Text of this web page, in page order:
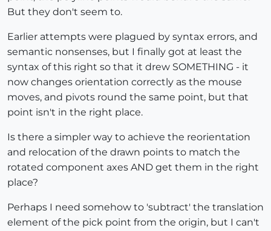
But they don't seem to.
Earlier attempts were plagued by syntax errors, and
semantic nonsenses, but I finally got at least the
syntax of this right so that it drew SOMETHING - it
now changes orientation correctly as the mouse
moves, and pivots round the same point, but that
point isn't in the right place.
Is there a simpler way to achieve the reorientation
and relocation of the drawn points to match the
rotated component axes AND get them in the right
place?
Perhaps I need somehow to 'subtract' the translation
element of the pick point from the origin, but I can't